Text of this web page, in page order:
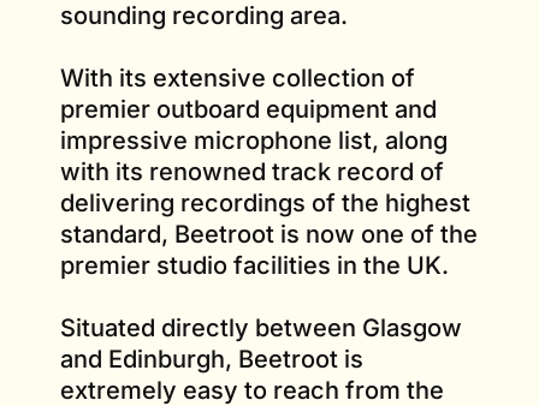
sounding recording area.
With its extensive collection of
premier outboard equipment and
impressive microphone list, along
with its renowned track record of
delivering recordings of the highest
standard, Beetroot is now one of the
premier studio facilities in the UK.
Situated directly between Glasgow
and Edinburgh, Beetroot is
extremely easy to reach from the